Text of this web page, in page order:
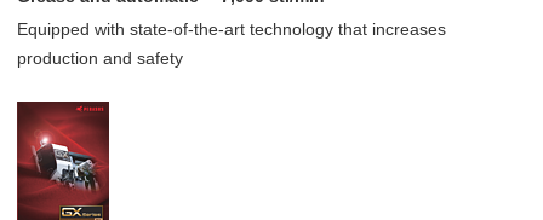
Equipped with state-of-the-art technology that increases
production and safety